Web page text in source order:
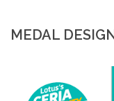
MEDAL DESIGN